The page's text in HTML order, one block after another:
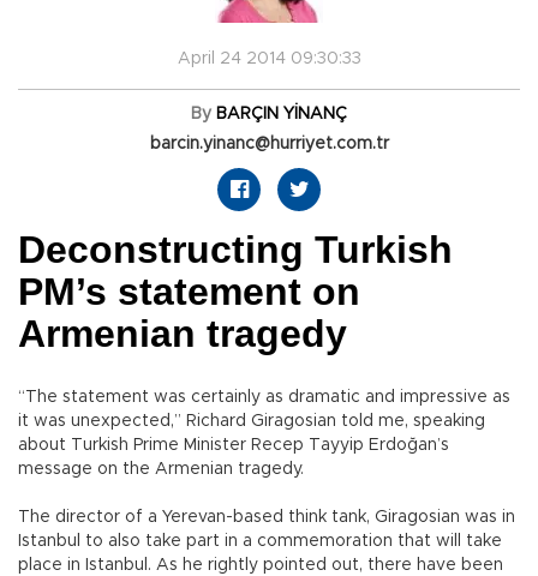
April 24 2014 09:30:33
By BARÇIN YİNANÇ
barcin.yinanc@hurriyet.com.tr
Deconstructing Turkish
PM’s statement on
Armenian tragedy
“The statement was certainly as dramatic and impressive as
it was unexpected,” Richard Giragosian told me, speaking
about Turkish Prime Minister Recep Tayyip Erdoğan’s
message on the Armenian tragedy.
The director of a Yerevan-based think tank, Giragosian was in
Istanbul to also take part in a commemoration that will take
place in Istanbul. As he rightly pointed out, there have been